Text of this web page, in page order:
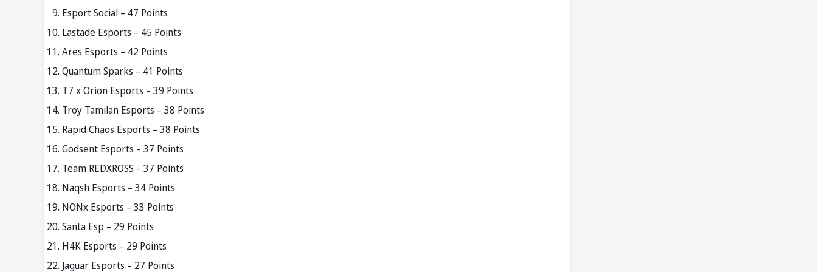
Esport Social – 47 Points
Lastade Esports – 45 Points
Ares Esports – 42 Points
Quantum Sparks – 41 Points
T7 x Orion Esports – 39 Points
Troy Tamilan Esports – 38 Points
Rapid Chaos Esports – 38 Points
Godsent Esports – 37 Points
Team REDXROSS – 37 Points
Naqsh Esports – 34 Points
NONx Esports – 33 Points
Santa Esp – 29 Points
H4K Esports – 29 Points
Jaguar Esports – 27 Points